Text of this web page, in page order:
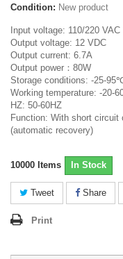
Condition: New product
Input voltage: 110/220 VAC
Output voltage: 12 VDC
Output current: 6.7A
Output power：80W
Storage conditions: -25-
Working temperature: -20-
HZ: 50-60HZ
Function: With short circuit
(automatic recovery)
10000 Items In Stock
Tweet Share
Print